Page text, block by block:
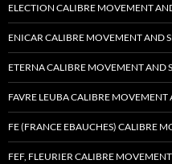
ELECTION CALIBRE MOVEMENT
ENICAR CALIBRE MOVEMENT AND
ETERNA CALIBRE MOVEMENT AND
FAVRE LEUBA CALIBRE MOVEMENT
FE (FRANCE EBAUCHES) CALIBRE
FEF, FLEURIER CALIBRE